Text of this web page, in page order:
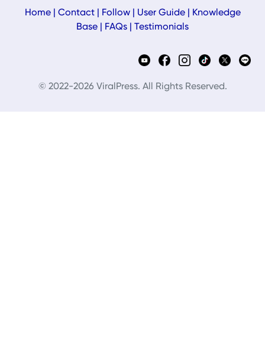
Home| Contact| Follow| User Guide|
Knowledge
Base
FAQs Testimonials
© 2022-2026 ViralPress. All Rights Reserved.